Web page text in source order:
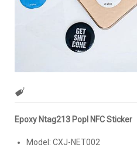
Epoxy Ntag213 Popl NFC Sticker
Model: CXJ-NET002